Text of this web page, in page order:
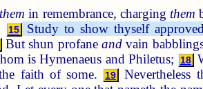
them in remembrance, charging them
15
Study to show thyself
But shun profaneand vain
is Hymenaeus and Philetus;
18
faith of some.
19
Nevertheless